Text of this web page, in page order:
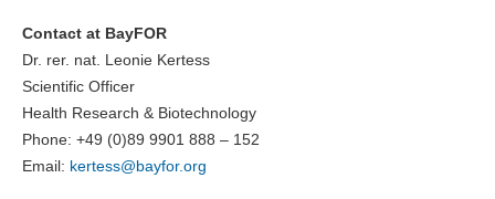
Contact at BayFOR
Dr. rer. nat. Leonie Kertess
Scientific Officer
Health Research & Biotechnology
Phone: +49 (0)89 9901 888 – 152
Email: kertess@bayfor.org